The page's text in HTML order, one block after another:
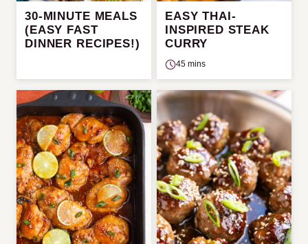
30-MINUTE MEALS
(EASY FAST
DINNER RECIPES!)
EASY THAI-
INSPIRED STEAK
CURRY
45 mins